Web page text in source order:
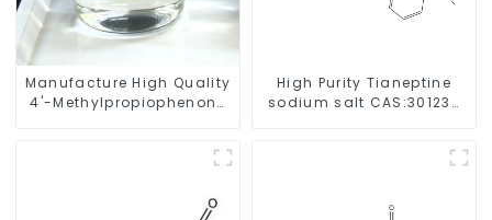
Manufacture High Quality
4'-Methylpropiophenone
High Purity Tianeptine
sodium salt CAS:30123-